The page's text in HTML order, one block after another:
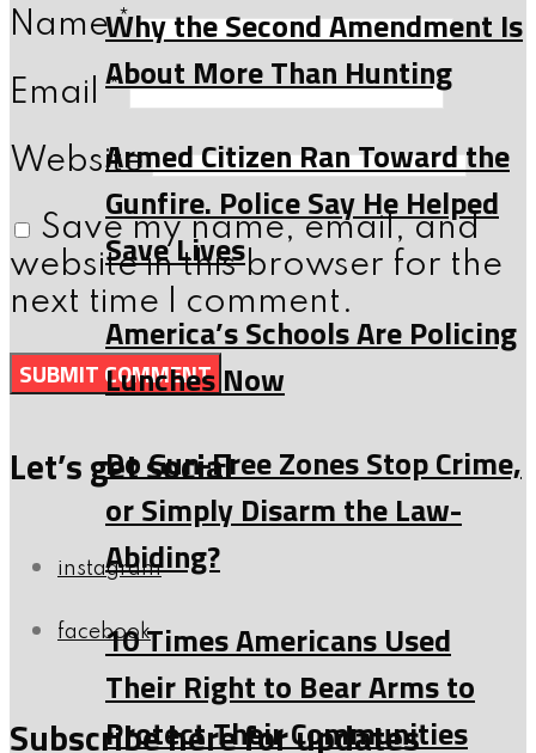
Name*
Email*
Website
Save my name, email, and
website in this browser for the
next time I comment.
Let’s get social
instagram
facebook
Subscribe here for updates
Why the Second Amendment Is
About More Than Hunting
Armed Citizen Ran Toward the
Gunfire. Police Say He Helped
Save Lives
America’s Schools Are Policing
Lunches Now
Do Gun-Free Zones Stop Crime,
or Simply Disarm the Law-
Abiding?
10 Times Americans Used
Their Right to Bear Arms to
Protect Their Communities